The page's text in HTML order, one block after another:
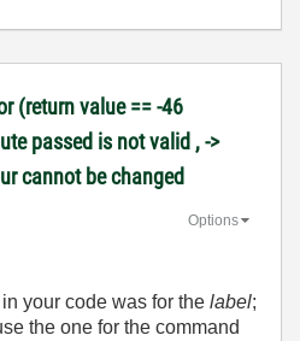
(return value == -46
passed is not valid , ->
cannot be changed
Options
your code was for the label;
the one for the command